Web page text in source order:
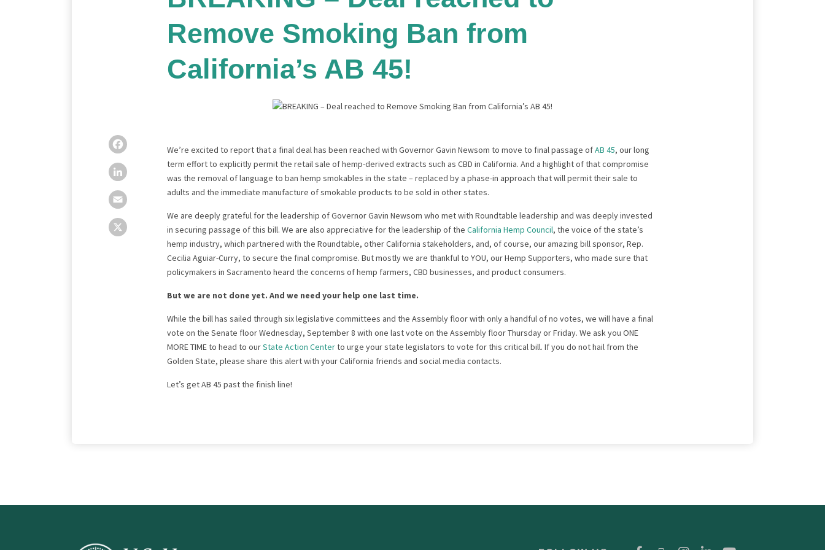
Facebook
LinkedIn
Email
X
Remove Smoking Ban from
California’s AB 45!
We’re excited to report that a final deal has been reached with Governor Gavin Newsom to move to final passage ofAB 45, our long
term effort to explicitly permit the retail sale of hemp-derived extracts such as CBD in California. And a highlight of that compromise
was the removal of language to ban hemp smokables in the state – replaced by a phase-in approach that will permit their sale to
adults and the immediate manufacture of smokable products to be sold in other states.
We are deeply grateful for the leadership of Governor Gavin Newsom who met with Roundtable leadership and was deeply invested
in securing passage of this bill. We are also appreciative for the leadership of the California Hemp Council, the voice of the state’s
hemp industry, which partnered with the Roundtable, other California stakeholders, and, of course, our amazing bill sponsor, Rep.
Cecilia Aguiar-Curry, to secure the final compromise. But mostly we are thankful to YOU, our Hemp Supporters, who made sure that
policymakers in Sacramento heard the concerns of hemp farmers, CBD businesses, and product consumers.
But we are not done yet. And we need your help one last time.
While the bill has sailed through six legislative committees and the Assembly floor with only a handful of no votes, we will have a final
vote on the Senate floor Wednesday, September 8 with one last vote on the Assembly floor Thursday or Friday. We ask you ONE
MORE TIME to head to ourState Action Centerto urge your state legislators to vote for this critical bill. If you do not hail from the
Golden State, please share this alert with your California friends and social media contacts.
Let’s get AB 45 past the finish line!